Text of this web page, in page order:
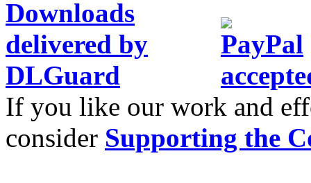
If you like our work and
consider Supporting the